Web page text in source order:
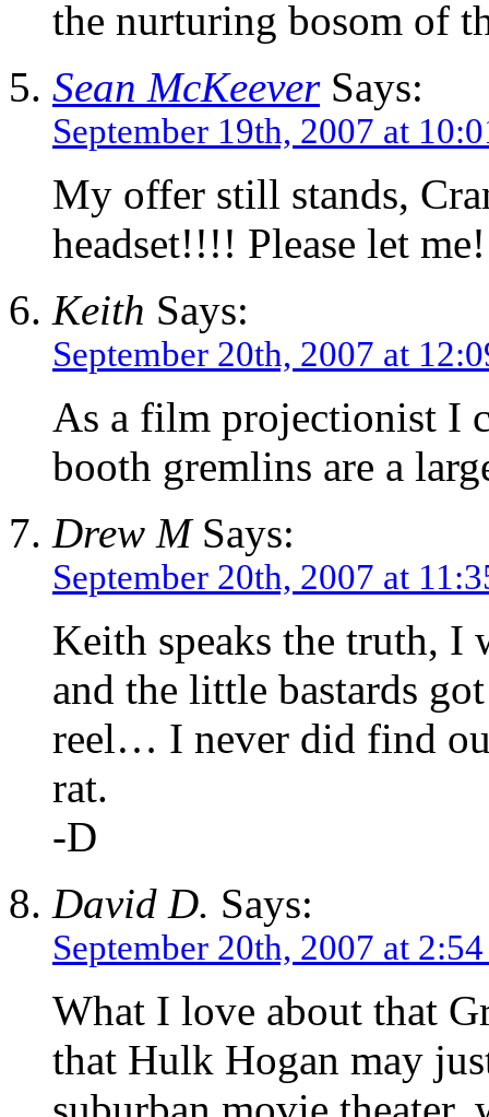
the nurturing bosom of
Sean McKeeverSays:
September 19th, 2007 at
My offer still stands,
headset!!!! Please let
Keith Says:
September 20th, 2007 at
As a film projectionist I
booth gremlins are a
Drew MSays:
September 20th, 2007 at
Keith speaks the truth, I
and the little bastards
reel… I never did find
rat.
-D
David D. Says:
September 20th, 2007 at
What I love about that
that Hulk Hogan may